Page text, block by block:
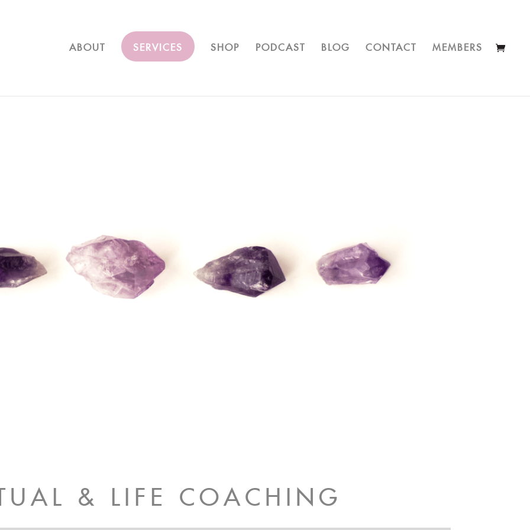
ABOUT SERVICES SHOP PODCAST BLOG CONTACT MEMBERS
& LIFE COACHING